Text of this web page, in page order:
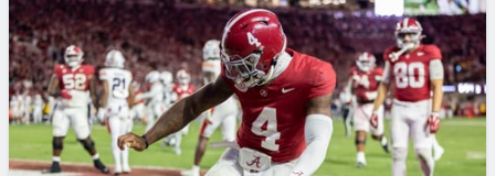
NFL DRAFT
COLLEGE
OTHER PRO
LEAGUES
Power Rankings
Free Agent Rankings
2026 NFL QB Annual
PFF Newsletters (FREE!)